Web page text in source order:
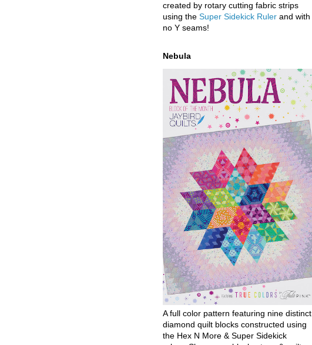
created by rotary cutting fabric strips
using the Super Sidekick Ruler and with
no Y seams!
Nebula
A full color pattern featuring nine distinct
diamond quilt blocks constructed using
the Hex N More & Super Sidekick